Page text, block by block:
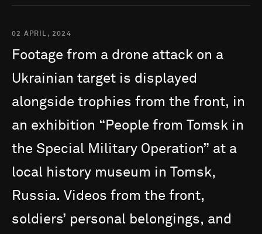
02 APRIL, 2024
Footage from a drone attack on a
Ukrainian target is displayed
alongside trophies from the front, in
an exhibition “People from Tomsk in
the Special Military Operation” at a
local history museum in Tomsk,
Russia. Videos from the front,
soldiers’ personal belongings, and